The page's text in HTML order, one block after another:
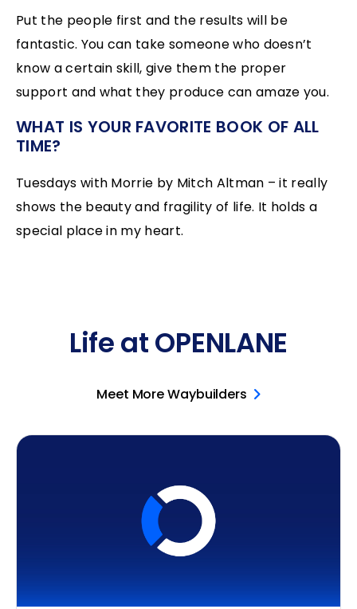
Put the people first and the results will be
fantastic. You can take someone who doesn’t
know a certain skill, give them the proper
support and what they produce can amaze you.
WHAT IS YOUR FAVORITE BOOK OF ALL
TIME?
Tuesdays with Morrie by Mitch Altman – it really
shows the beauty and fragility of life. It holds a
special place in my heart.
Life at OPENLANE
Meet More Waybuilders